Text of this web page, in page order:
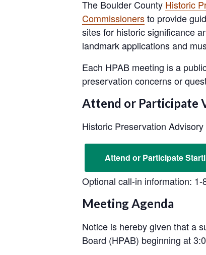
The Boulder County Historic
Commissionersto provide
sites for historic significance
landmark applications and
Each HPAB meeting is a
preservation concerns or
Attend or Participate
Historic Preservation
Attend or Participate
Optional call-in information:
Meeting Agenda
Notice is hereby given that a
Board (HPAB) beginning at